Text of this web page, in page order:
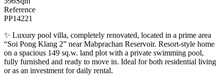
Reference
PP14221
✨ Luxury pool villa, completely renovated, located in a prime area
“Soi Pong Klang 2” near Mabprachan Reservoir. Resort-style home
on a spacious 149 sq.w. land plot with a private swimming pool,
fully furnished and ready to move in. Ideal for both residential living
or as an investment for daily rental.